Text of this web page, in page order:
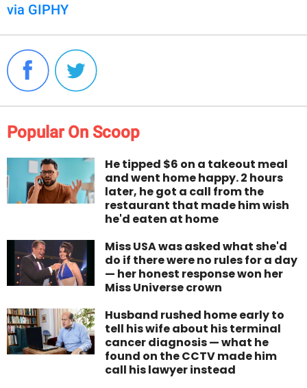
via GIPHY
Popular On Scoop
He tipped $6 on a takeout meal
and went home happy. 2 hours
later, he got a call from the
restaurant that made him wish
he'd eaten at home
Miss USA was asked what she'd
do if there were no rules for a day
— her honest response won her
Miss Universe crown
Husband rushed home early to
tell his wife about his terminal
cancer diagnosis — what he
found on the CCTV made him
call his lawyer instead